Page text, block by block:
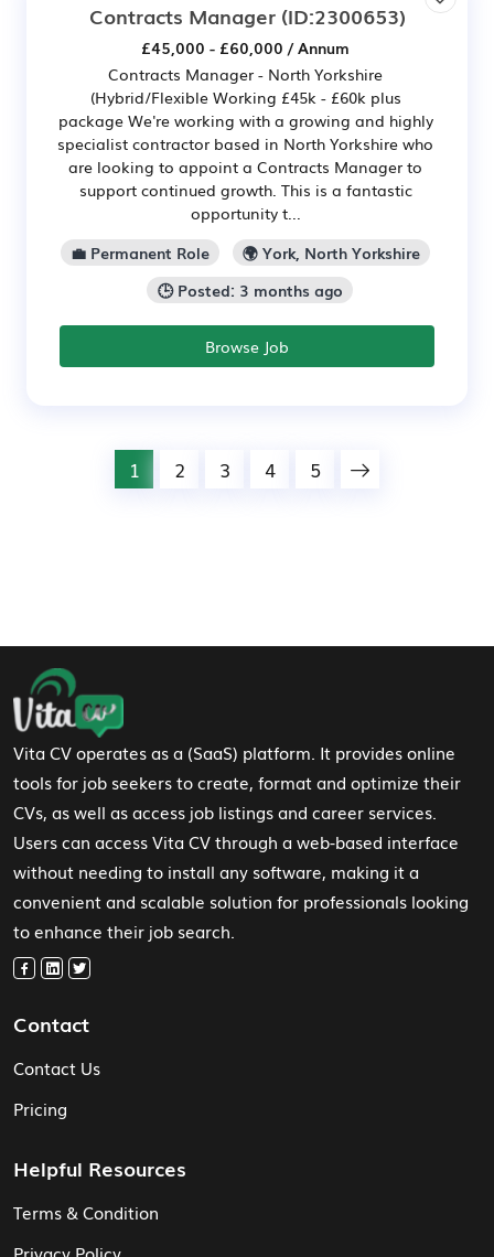
Contracts Manager(ID:2300653)
£45,000 - £60,000 / Annum
Contracts Manager - North Yorkshire
(Hybrid/Flexible Working £45k - £60k plus
package We're working with a growing and highly
specialist contractor based in North Yorkshire who
are looking to appoint a Contracts Manager to
support continued growth. This is a fantastic
opportunity t...
💼 Permanent Role
🌍 York, North Yorkshire
🕒 Posted: 3 months ago
Browse Job
1 2 3 4 5
Footer Navigation
Vita CV operates as a (SaaS) platform. It provides online
tools for job seekers to create, format and optimize their
CVs, as well as access job listings and career services.
Users can access Vita CV through a web-based interface
without needing to install any software, making it a
convenient and scalable solution for professionals looking
to enhance their job search.
Contact
Contact Us
Pricing
Helpful Resources
Terms & Condition